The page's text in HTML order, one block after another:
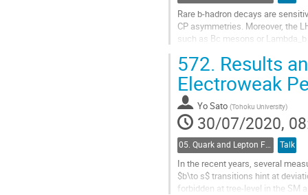
Rare b-hadron decays are
CP asymmetries. Moreover, the
such as Bc mesons or
Go
to
contribution
page
572. Results
Electroweak
Yo Sato (Tohoku University)
30/07/2020,
05. Quark and Lepton Flavour Physics Talk
In the recent years, several
$b\to s$ transitions hint at
forbidden at tree-level in the SM